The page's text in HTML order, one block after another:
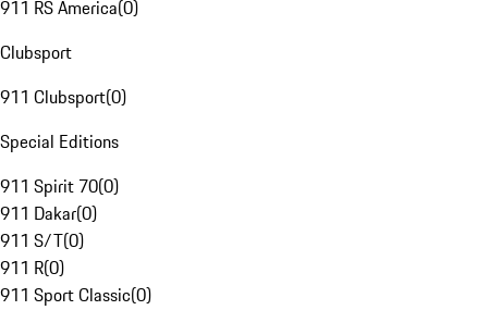
911 RS America(0)
Clubsport
911 Clubsport(0)
Special Editions
911 Spirit 70(0)
911 Dakar(0)
911 S/T(0)
911 R(0)
911 Sport Classic(0)